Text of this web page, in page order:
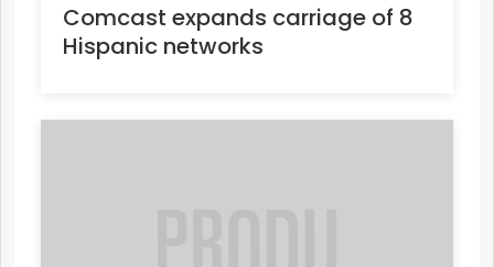
Comcast expands carriage of 8
Hispanic networks